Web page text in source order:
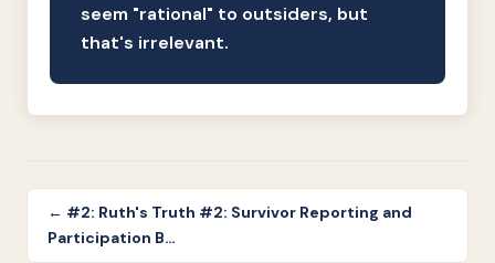
seem "rational" to outsiders, but
that's irrelevant.
← #2: Ruth's Truth #2: Survivor Reporting and
Participation B…